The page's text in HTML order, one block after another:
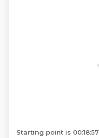
Starting point is 00:18:57